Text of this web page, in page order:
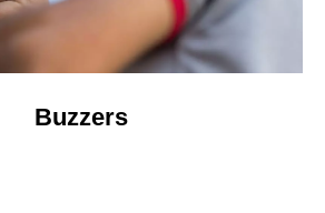
Buzzers